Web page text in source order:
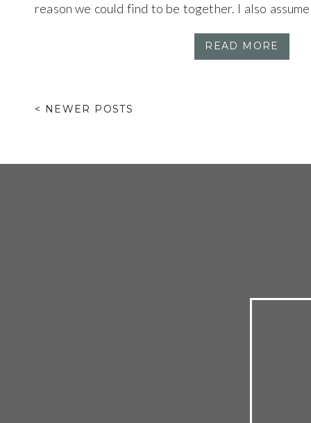
READ MORE
reason we could find to be together. I also
bread was as good as my Grandma Doris’s. I was
< NEWER POSTS